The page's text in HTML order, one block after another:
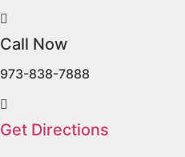
Call Now
973-838-7888
Get Directions